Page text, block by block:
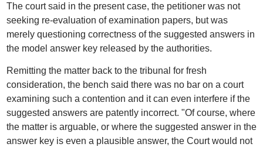
The court said in the present case, the petitioner was not
seeking re-evaluation of examination papers, but was
merely questioning correctness of the suggested answers in
the model answer key released by the authorities.
Remitting the matter back to the tribunal for fresh
consideration, the bench said there was no bar on a court
examining such a contention and it can even interfere if the
suggested answers are patently incorrect. "Of course, where
the matter is arguable, or where the suggested answer in the
answer key is even a plausible answer, the Court would not